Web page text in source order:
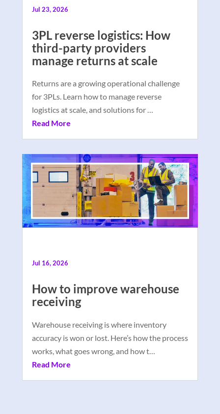
3PL reverse logistics: How
third-party providers
manage returns at scale
Jul 23, 2026
Returns are a growing operational challenge
for 3PLs. Learn how to manage reverse
logistics at scale, and solutions for …
Read More
How to improve warehouse
receiving
Jul 16, 2026
Warehouse receiving is where inventory
accuracy is won or lost. Here’s how the process
works, what goes wrong, and how t…
Read More